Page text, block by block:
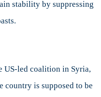
stability by suppressing
US-led coalition in Syria,
country is supposed to be